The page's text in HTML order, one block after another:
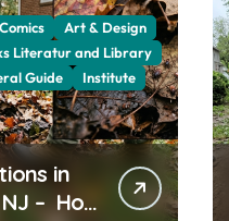
Art & Design
Literatur and Library
Guide Institute
in
– How